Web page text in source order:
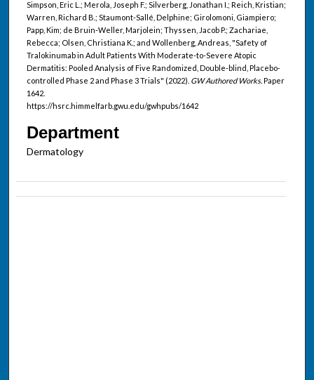
Simpson, Eric L.; Merola, Joseph F.; Silverberg, Jonathan I.; Reich, Kristian;
Warren, Richard B.; Staumont-Sallé, Delphine; Girolomoni, Giampiero;
Papp, Kim; de Bruin-Weller, Marjolein; Thyssen, Jacob P.; Zachariae,
Rebecca; Olsen, Christiana K.; and Wollenberg, Andreas, "Safety of
Tralokinumab in Adult Patients With Moderate-to-Severe Atopic
Dermatitis: Pooled Analysis of Five Randomized, Double-blind, Placebo-
controlled Phase 2 and Phase 3 Trials" (2022). GW Authored Works.Paper
1642.
https://hsrc.himmelfarb.gwu.edu/gwhpubs/1642
Department
Dermatology